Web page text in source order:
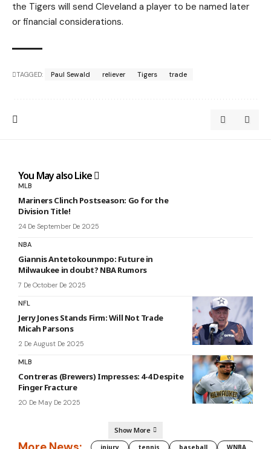
the Tigers will send Cleveland a player to be named later
or financial considerations.
TAGGED: Paul Sewald reliever Tigers trade
You May also Like
MLB
Mariners Clinch Postseason: Go for the
Division Title!
24 De September De 2025
NBA
Giannis Antetokounmpo: Future in
Milwaukee in doubt? NBA Rumors
7 De October De 2025
NFL
Jerry Jones Stands Firm: Will Not Trade
Micah Parsons
2 De August De 2025
MLB
Contreras (Brewers) Impresses: 4-4 Despite
Finger Fracture
20 De May De 2025
Show More
injury tennis baseball WNBA